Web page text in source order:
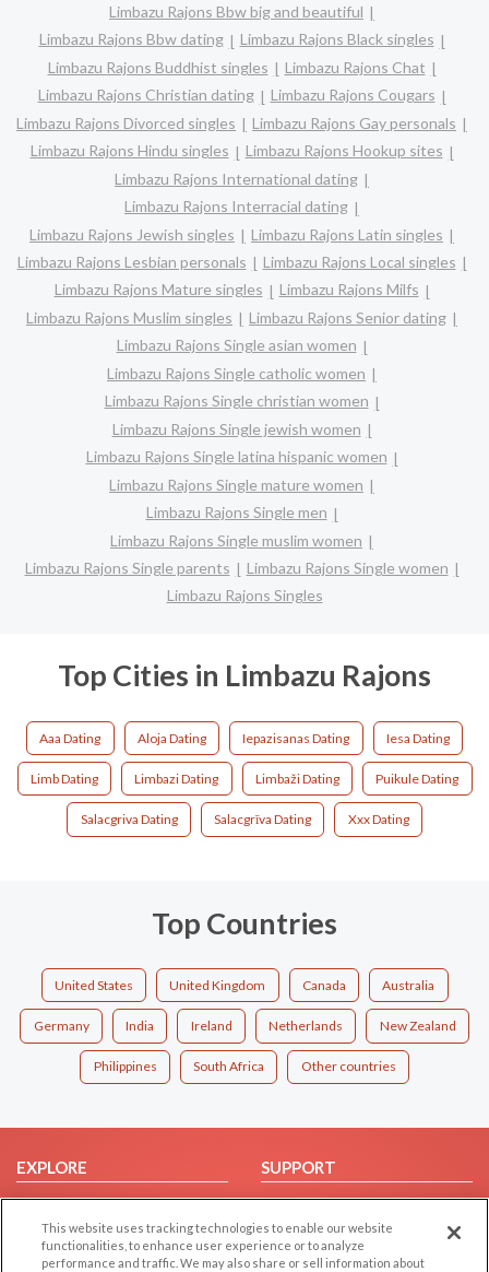
Limbazu Rajons Bbw big and beautiful
Limbazu Rajons Bbw dating
Limbazu Rajons Black singles
Limbazu Rajons Buddhist singles
Limbazu Rajons Chat
Limbazu Rajons Christian dating
Limbazu Rajons Cougars
Limbazu Rajons Divorced singles
Limbazu Rajons Gay personals
Limbazu Rajons Hindu singles
Limbazu Rajons Hookup sites
Limbazu Rajons International dating
Limbazu Rajons Interracial dating
Limbazu Rajons Jewish singles
Limbazu Rajons Latin singles
Limbazu Rajons Lesbian personals
Limbazu Rajons Local singles
Limbazu Rajons Mature singles
Limbazu Rajons Milfs
Limbazu Rajons Muslim singles
Limbazu Rajons Senior dating
Limbazu Rajons Single asian women
Limbazu Rajons Single catholic women
Limbazu Rajons Single christian women
Limbazu Rajons Single jewish women
Limbazu Rajons Single latina hispanic women
Limbazu Rajons Single mature women
Limbazu Rajons Single men
Limbazu Rajons Single muslim women
Limbazu Rajons Single parents
Limbazu Rajons Single women
Limbazu Rajons Singles
Top Cities in Limbazu Rajons
Aaa Dating Aloja Dating Iepazisanas Dating Iesa Dating
Limb Dating Limbazi Dating Limbaži Dating Puikule Dating
Salacgriva Dating Salacgrīva Dating Xxx Dating
Top Countries
United States United Kingdom Canada Australia
Germany India Ireland Netherlands New Zealand
Philippines South Africa Other countries
EXPLORE
Browse by Category
Browse by Country
Dating Blog
SUPPORT
Help/FAQ
Contact Us
This website uses tracking technologies to enable our website
functionalities, to enhance user experience or to analyze
performance and traffic. We may also share or sell information about